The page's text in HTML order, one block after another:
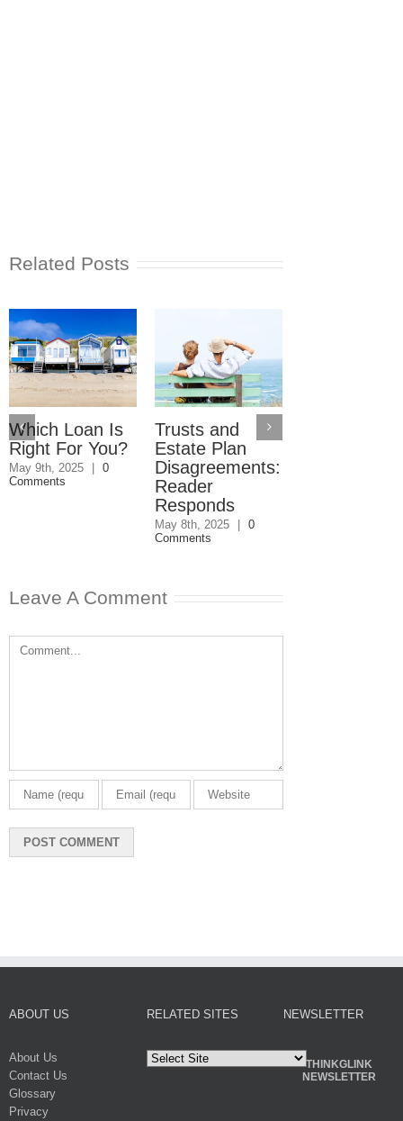
Related Posts
Which Loan Is
Right For You?
May 9th, 2025 | 0
Comments
Trusts and
Estate Plan
Disagreements:
Reader
Responds
May 8th, 2025 | 0
Comments
Leave A Comment
Comment
ABOUT US
About Us
Contact Us
Glossary
Privacy
RELATED SITES NEWSLETTER
THINKGLINK
NEWSLETTER